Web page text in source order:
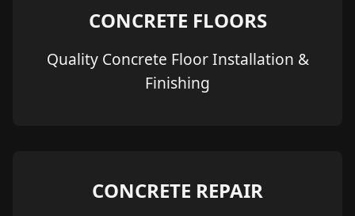
CONCRETE FLOORS
Quality Concrete Floor Installation &
Finishing
CONCRETE REPAIR